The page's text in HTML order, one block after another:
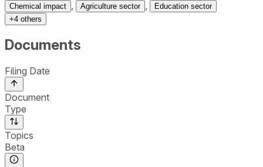
Chemical impact Agriculture sector
Education sector
+4 others
Documents
Filing Date
Document
Type
Topics
Beta